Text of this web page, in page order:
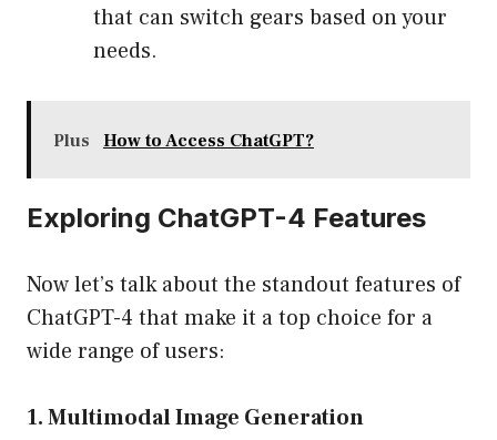
that can switch gears based on your
needs.
Plus How to Access ChatGPT?
Exploring ChatGPT-4 Features
Now let’s talk about the standout features of
ChatGPT-4 that make it a top choice for a
wide range of users:
1. Multimodal Image Generation